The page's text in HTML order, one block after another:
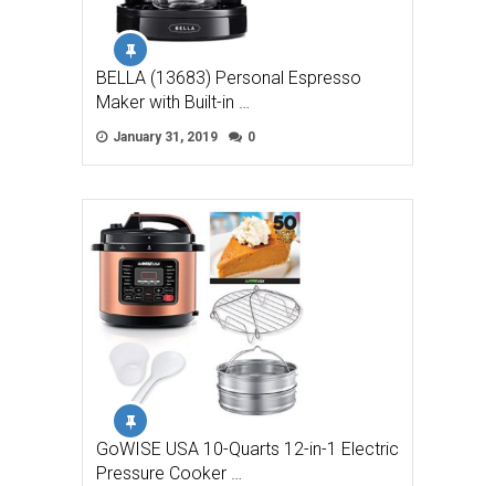
BELLA (13683) Personal Espresso
Maker with Built-in …
January 31, 2019 0
GoWISE USA 10-Quarts 12-in-1 Electric
Pressure Cooker …